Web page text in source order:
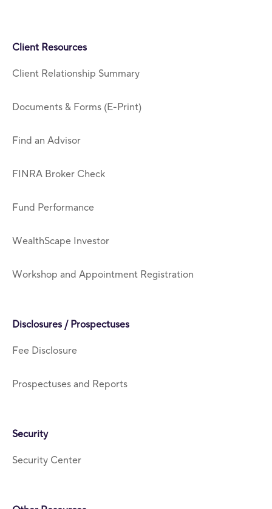
Client Resources
Client Relationship Summary
Documents & Forms (E-Print)
Find an Advisor
FINRA Broker Check
Fund Performance
WealthScape Investor
Workshop and Appointment Registration
Disclosures / Prospectuses
Fee Disclosure
Prospectuses and Reports
Security
Security Center